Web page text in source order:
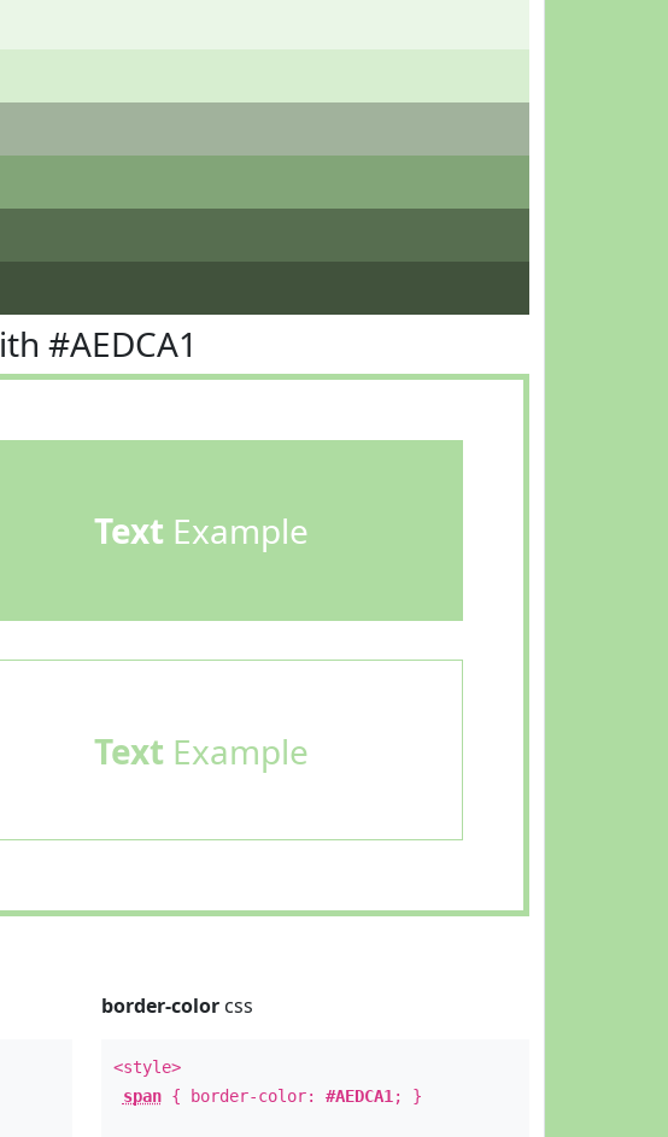
#AEDCA1
Text Example
TextExample
border-colorcss
<style>
span{ border-color: #AEDCA1 ; }